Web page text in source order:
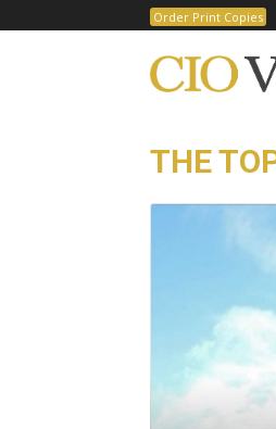
Order Print Copies
THE